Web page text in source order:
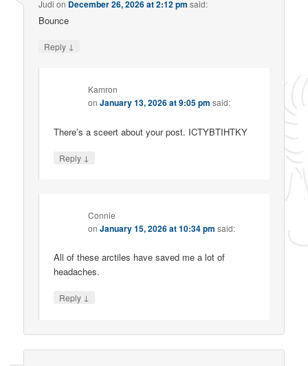
Judi on December 26, 2026 at 2:12 pm said:
Bounce
Reply ↓
Kamron
onJanuary 13, 2026 at 9:05 pm said:
There’s a sceert about your post. ICTYBTIHTKY
Reply ↓
Connie
onJanuary 15, 2026 at 10:34 pm said:
All of these arctiles have saved me a lot of
headaches.
Reply ↓